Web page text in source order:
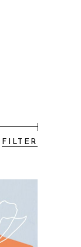
FILTER